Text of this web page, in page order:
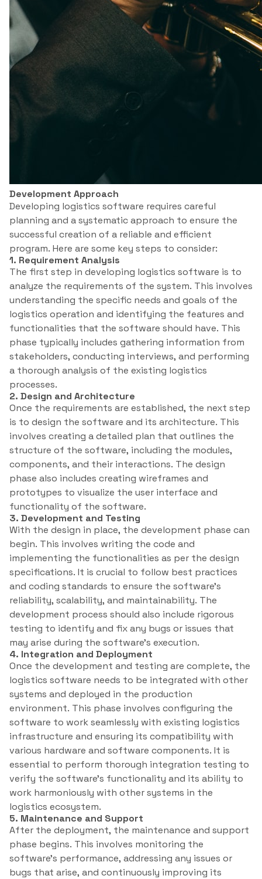
Development Approach
Developing logistics software requires careful
planning and a systematic approach to ensure the
successful creation of a reliable and efficient
program. Here are some key steps to consider:
1. Requirement Analysis
The first step in developing logistics software is to
analyze the requirements of the system. This involves
understanding the specific needs and goals of the
logistics operation and identifying the features and
functionalities that the software should have. This
phase typically includes gathering information from
stakeholders, conducting interviews, and performing
a thorough analysis of the existing logistics
processes.
2. Design and Architecture
Once the requirements are established, the next step
is to design the software and its architecture. This
involves creating a detailed plan that outlines the
structure of the software, including the modules,
components, and their interactions. The design
phase also includes creating wireframes and
prototypes to visualize the user interface and
functionality of the software.
3. Development and Testing
With the design in place, the development phase can
begin. This involves writing the code and
implementing the functionalities as per the design
specifications. It is crucial to follow best practices
and coding standards to ensure the software’s
reliability, scalability, and maintainability. The
development process should also include rigorous
testing to identify and fix any bugs or issues that
may arise during the software’s execution.
4. Integration and Deployment
Once the development and testing are complete, the
logistics software needs to be integrated with other
systems and deployed in the production
environment. This phase involves configuring the
software to work seamlessly with existing logistics
infrastructure and ensuring its compatibility with
various hardware and software components. It is
essential to perform thorough integration testing to
verify the software’s functionality and its ability to
work harmoniously with other systems in the
logistics ecosystem.
5. Maintenance and Support
After the deployment, the maintenance and support
phase begins. This involves monitoring the
software’s performance, addressing any issues or
bugs that arise, and continuously improving its